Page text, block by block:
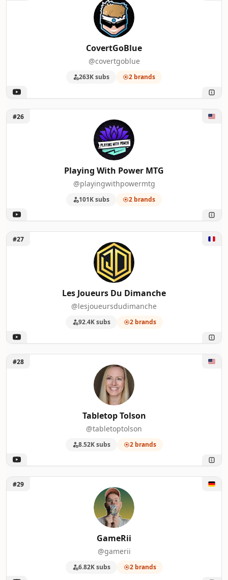
CovertGoBlue
@covertgoblue
263K subs 2 brands
Unlock Playing With Power MTG
#26
Playing With Power MTG
@playingwithpowermtg
101K subs 2 brands
Unlock Les Joueurs Du Dimanche
#27
Les Joueurs Du Dimanche
@lesjoueursdudimanche
92.4K subs 2 brands
Unlock Tabletop Tolson
#28
Tabletop Tolson
@tabletoptolson
8.52K subs 2 brands
Unlock GameRii
#29
GameRii
@gamerii
6.82K subs 2 brands